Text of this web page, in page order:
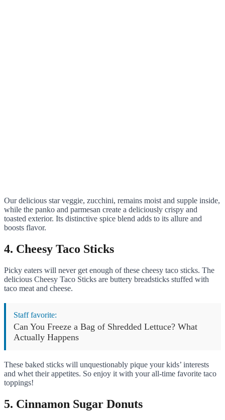
Our delicious star veggie, zucchini, remains moist and supple inside,
while the panko and parmesan create a deliciously crispy and
toasted exterior. Its distinctive spice blend adds to its allure and
boosts flavor.
4. Cheesy Taco Sticks
Picky eaters will never get enough of these cheesy taco sticks. The
delicious Cheesy Taco Sticks are buttery breadsticks stuffed with
taco meat and cheese.
Staff favorite:
Can You Freeze a Bag of Shredded Lettuce? What
Actually Happens
These baked sticks will unquestionably pique your kids’ interests
and whet their appetites. So enjoy it with your all-time favorite taco
toppings!
5. Cinnamon Sugar Donuts